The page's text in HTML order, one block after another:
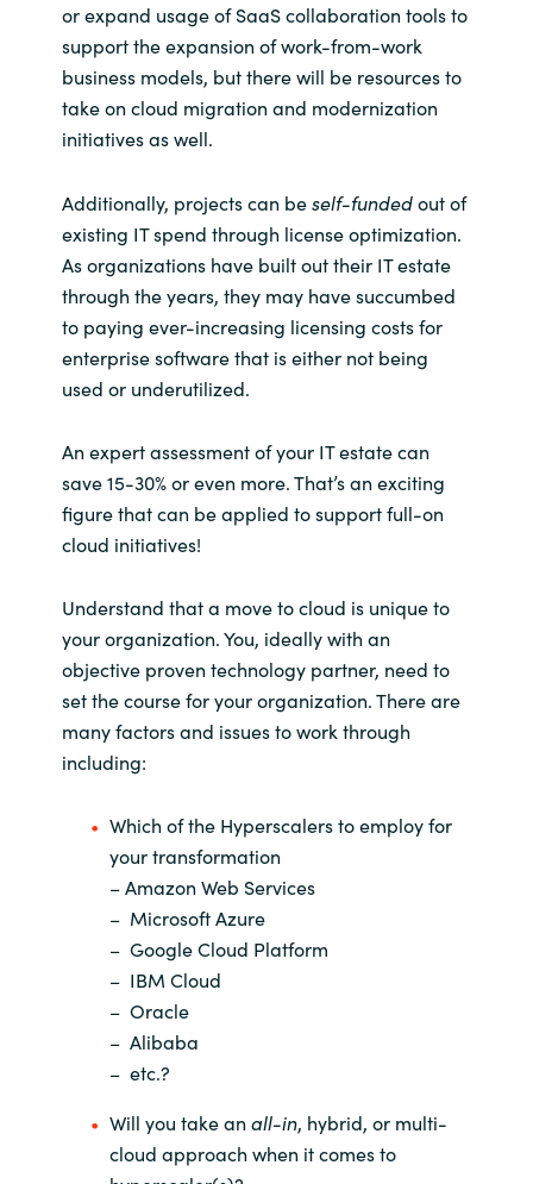
or expand usage of SaaS collaboration tools to
support the expansion of work-from-work
business models, but there will be resources to
take on cloud migration and modernization
initiatives as well.
Additionally, projects can beself-fundedout of
existing IT spend through license optimization.
As organizations have built out their IT estate
through the years, they may have succumbed
to paying ever-increasing licensing costs for
enterprise software that is either not being
used or underutilized.
An expert assessment of your IT estate can
save 15-30% or even more. That’s an exciting
figure that can be applied to support full-on
cloud initiatives!
Understand that a move to cloud is unique to
your organization. You, ideally with an
objective proven technology partner, need to
set the course for your organization. There are
many factors and issues to work through
including:
Which of the Hyperscalers to employ for
your transformation
– Amazon Web Services
– Microsoft Azure
– Google Cloud Platform
– IBM Cloud
– Oracle
– Alibaba
– etc.?
Will you take an all-in, hybrid, or multi-
cloud approach when it comes to